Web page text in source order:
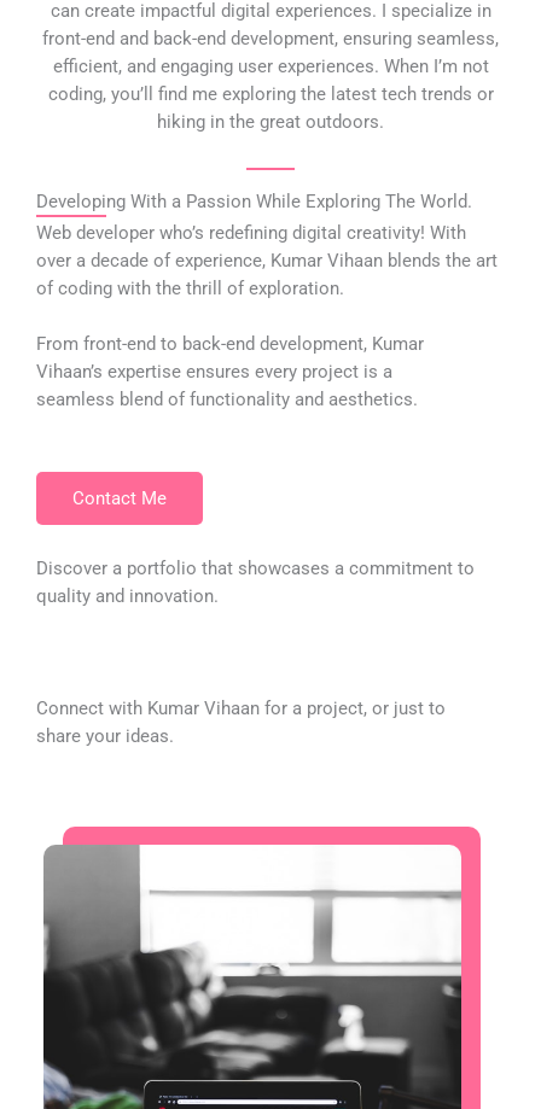
can create impactful digital experiences. I specialize in
front-end and back-end development, ensuring seamless,
efficient, and engaging user experiences. When I’m not
coding, you’ll find me exploring the latest tech trends or
hiking in the great outdoors.
Developing With a Passion While Exploring The World.
Web developer who’s redefining digital creativity! With
over a decade of experience, Kumar Vihaan blends the art
of coding with the thrill of exploration.
From front-end to back-end development, Kumar
Vihaan’s expertise ensures every project is a
seamless blend of functionality and aesthetics.
Contact Me
Discover a portfolio that showcases a commitment to
quality and innovation.
Connect with Kumar Vihaan for a project, or just to
share your ideas.